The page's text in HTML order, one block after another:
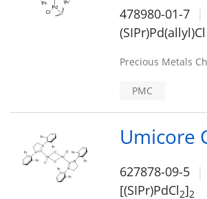
478980-01-7
(SIPr)Pd(allyl)Cl
Precious Metals
PMC
Umicore
627878-09-5
[(SIPr)PdCl2]2